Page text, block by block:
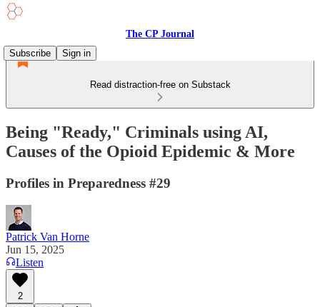
The CP Journal
Subscribe
Sign in
Read distraction-free on Substack
Being "Ready," Criminals using AI,
Causes of the Opioid Epidemic & More
Profiles in Preparedness #29
Patrick Van Horne
Jun 15, 2025
Listen
2